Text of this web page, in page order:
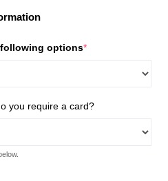
been
your registration
options*
you require a card?